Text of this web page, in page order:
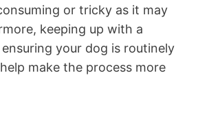
or tricky as it may
keeping up with a
your dog is routinely
make the process more